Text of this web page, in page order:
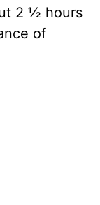
2 ½ hours
of